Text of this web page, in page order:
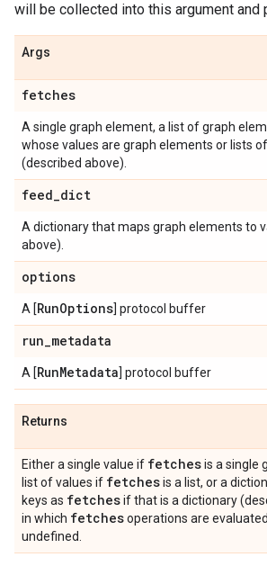
will be collected into this argument and
Args
fetches
A single graph element, a list of graph
whose values are graph elements or lists
(described above).
feed_dict
A dictionary that maps graph elements to
above).
options
A [RunOptions] protocol buffer
run_metadata
A [RunMetadata] protocol buffer
Returns
Either a single value if fetchesis a single
list of values if fetchesis a list, or a
keys as fetchesif that is a dictionary
in which fetchesoperations are
undefined.